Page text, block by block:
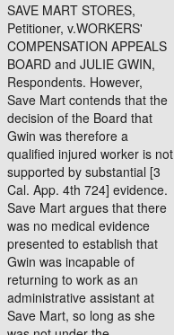
SAVE MART STORES,
Petitioner, v.WORKERS'
COMPENSATION APPEALS
BOARD and JULIE GWIN,
Respondents. However,
Save Mart contends that the
decision of the Board that
Gwin was therefore a
qualified injured worker is not
supported by substantial [3
Cal. App. 4th 724] evidence.
Save Mart argues that there
was no medical evidence
presented to establish that
Gwin was incapable of
returning to work as an
administrative assistant at
Save Mart, so long as she